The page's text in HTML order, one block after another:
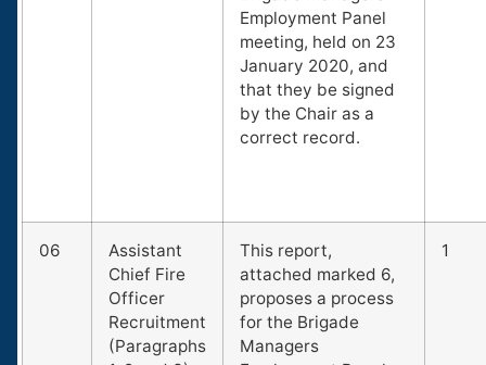
Employment Panel
meeting, held on 23
January 2020, and
that they be signed
by the Chair as a
correct record.
06
Assistant
Chief Fire
Officer
Recruitment
(Paragraphs
This report,
attached marked 6,
proposes a process
for the Brigade
Managers
1